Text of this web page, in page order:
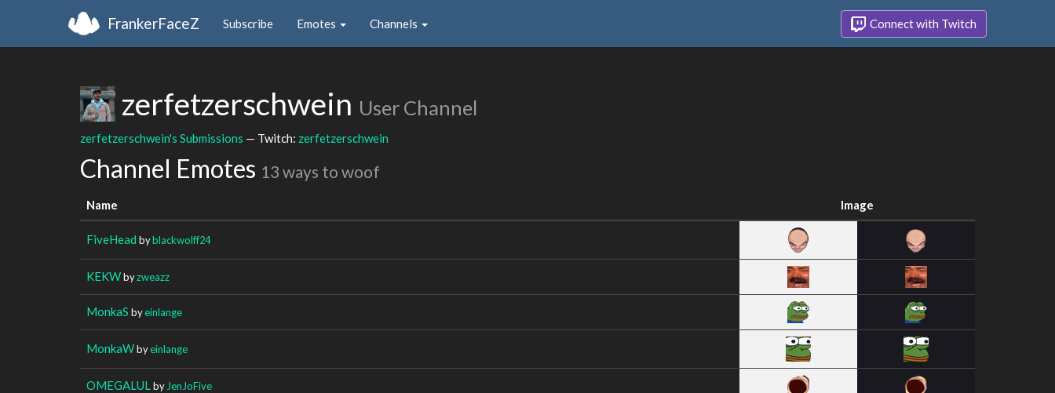
FrankerFaceZ Subscribe Emotes Channels Connect with Twitch
zerfetzerschwein User Channel
zerfetzerschwein's Submissions — Twitch: zerfetzerschwein
Channel Emotes 13 ways to woof
Name Image
FiveHead byblackwolff24
KEKWbyzweazz
MonkaS byeinlange
MonkaWbyeinlange
OMEGALUL by JenJoFive